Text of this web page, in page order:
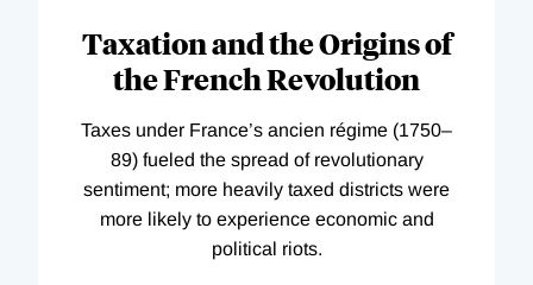
Taxation and the Origins of
the French Revolution
Taxes under France’s ancien régime (1750–
89) fueled the spread of revolutionary
sentiment; more heavily taxed districts were
more likely to experience economic and
political riots.